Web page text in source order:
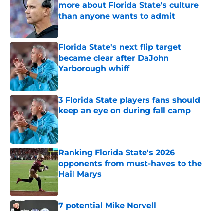
more about Florida State's culture
than anyone wants to admit
Published by on Invalid Date
Florida State's next flip target
became clear after DaJohn
Yarborough whiff
Published by on Invalid Date
3 Florida State players fans should
keep an eye on during fall camp
Published by on Invalid Date
Ranking Florida State's 2026
opponents from must-haves to the
Hail Marys
Published by on Invalid Date
7 potential Mike Norvell